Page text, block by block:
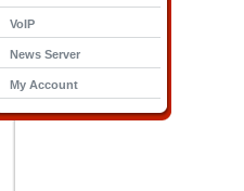
VoIP
News Server
My Account